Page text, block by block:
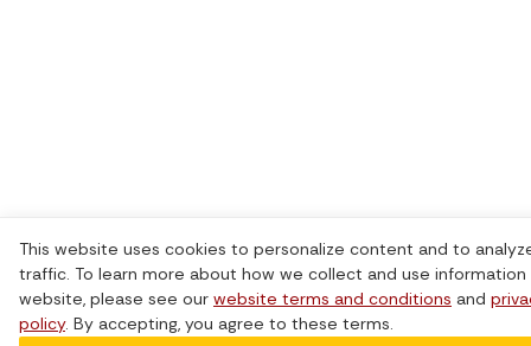
This website uses cookies to personalize content and to
traffic. To learn more about how we collect and use information
website, please see our website terms and conditions and
policy. By accepting, you agree to these terms.